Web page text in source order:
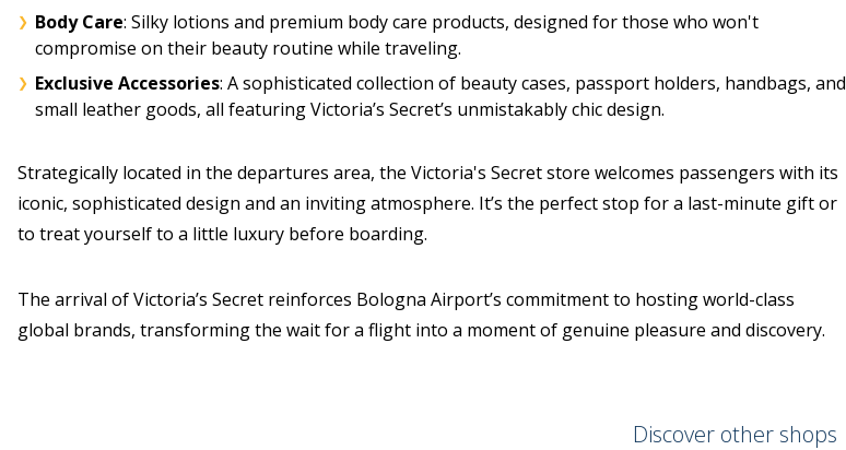
Body Care: Silky lotions and premium body care products, designed for those who won't
compromise on their beauty routine while traveling.
Exclusive Accessories: A sophisticated collection of beauty cases, passport holders, handbags, and
small leather goods, all featuring Victoria’s Secret’s unmistakably chic design.
Strategically located in the departures area, the Victoria's Secret store welcomes passengers with its
iconic, sophisticated design and an inviting atmosphere. It’s the perfect stop for a last-minute gift or
to treat yourself to a little luxury before boarding.
The arrival of Victoria’s Secret reinforces Bologna Airport’s commitment to hosting world-class
global brands, transforming the wait for a flight into a moment of genuine pleasure and discovery.
Discover other shops